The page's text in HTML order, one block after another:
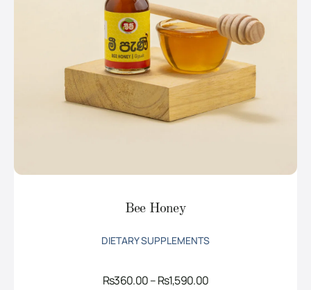
Bee Honey
DIETARY SUPPLEMENTS
Rs360.00–Rs1,590.00Price